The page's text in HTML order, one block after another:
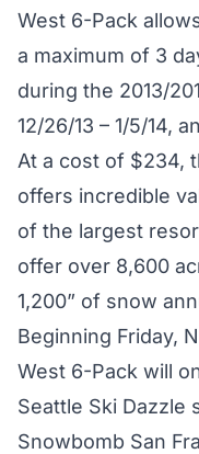
West 6-Pack
a maximum of 3
during the 2013/
12/26/13 – 1/5/14,
At a cost of $234,
offers incredible
of the largest
offer over 8,600
1,200” of snow
Beginning Friday,
West 6-Pack will
Seattle Ski Dazzle
Snowbomb San